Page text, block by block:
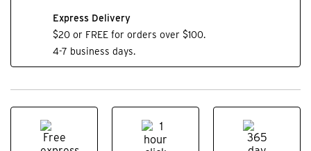
Express Delivery
$20 or FREE for orders over $100.
4-7 business days.